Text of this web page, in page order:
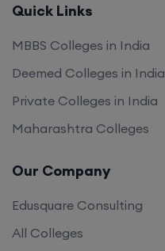
Quick Links
MBBS Colleges in India
Deemed Colleges in India
Private Colleges in India
Maharashtra Colleges
Our Company
Edusquare Consulting
All Colleges